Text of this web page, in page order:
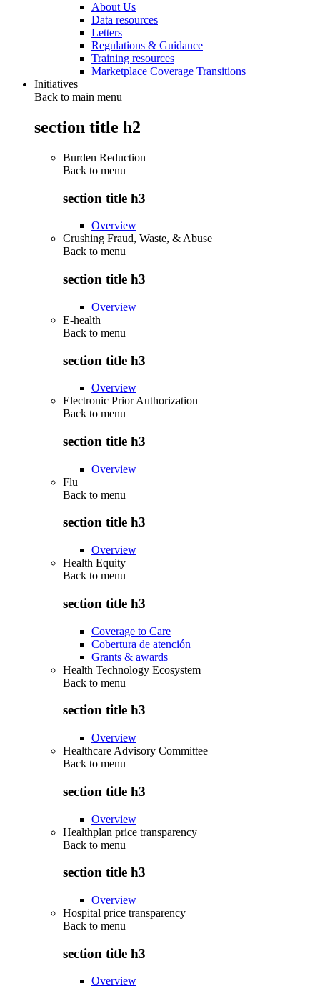
About Us
Data resources
Letters
Regulations & Guidance
Training resources
Marketplace Coverage Transitions
Initiatives
Back to main menu
section title h2
Burden Reduction
Back to menu
section title h3
Overview
Crushing Fraud, Waste, & Abuse
Back to menu
section title h3
Overview
E-health
Back to menu
section title h3
Overview
Electronic Prior Authorization
Back to menu
section title h3
Overview
Flu
Back to menu
section title h3
Overview
Health Equity
Back to menu
section title h3
Coverage to Care
Cobertura de atención
Grants & awards
Health Technology Ecosystem
Back to menu
section title h3
Overview
Healthcare Advisory Committee
Back to menu
section title h3
Overview
Healthplan price transparency
Back to menu
section title h3
Overview
Hospital price transparency
Back to menu
section title h3
Overview